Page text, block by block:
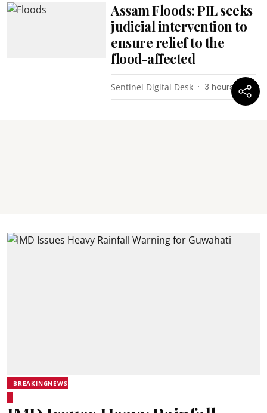
Assam Floods: PIL seeks
judicial intervention to
ensure relief to the
flood-affected
Sentinel Digital Desk 3 hours ago
BREAKINGNEWS